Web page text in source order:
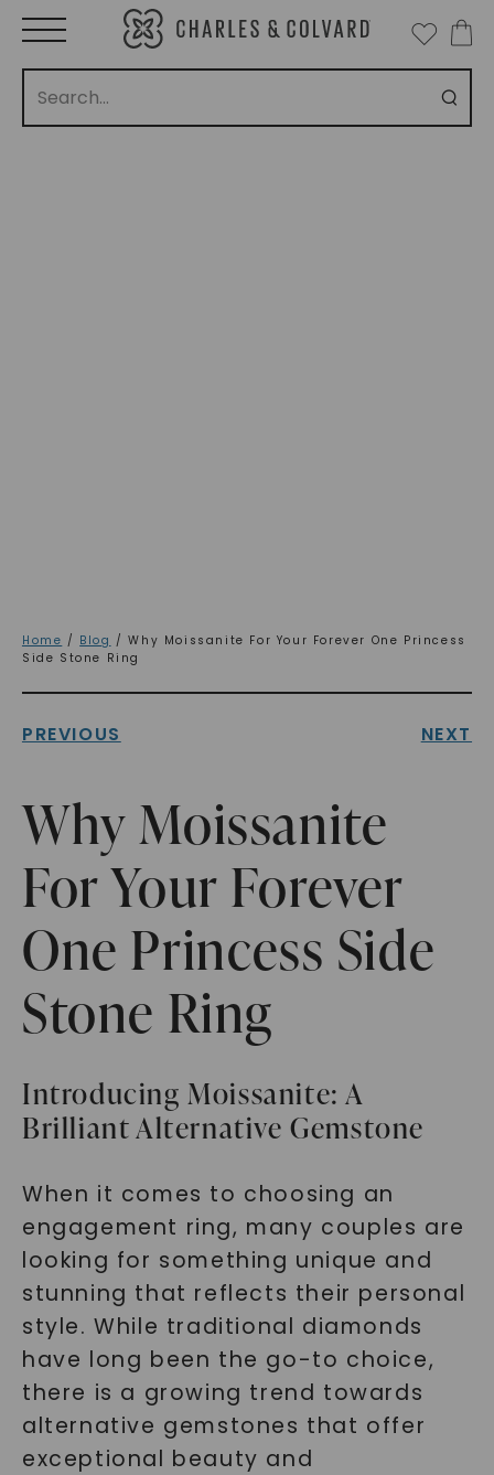
Home / Blog / Why Moissanite For Your Forever One Princess
Side Stone Ring
PREVIOUS NEXT
Why Moissanite
For Your Forever
One Princess Side
Stone Ring
Introducing Moissanite: A
Brilliant Alternative Gemstone
When it comes to choosing an
engagement ring, many couples are
looking for something unique and
stunning that reflects their personal
style. While traditional diamonds
have long been the go-to choice,
there is a growing trend towards
alternative gemstones that offer
exceptional beauty and